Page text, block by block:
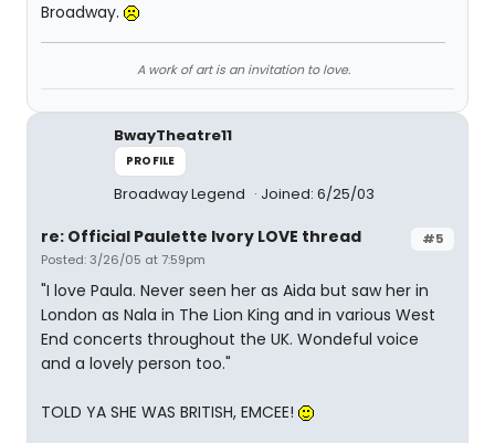
Broadway.
A work of art is an invitation to love.
BwayTheatre11
PROFILE
Broadway Legend Joined: 6/25/03
#5
re: Official Paulette Ivory LOVE thread
Posted: 3/26/05 at 7:59pm
"I love Paula. Never seen her as Aida but saw her in
London as Nala in The Lion King and in various West
End concerts throughout the UK. Wondeful voice
and a lovely person too."
TOLD YA SHE WAS BRITISH, EMCEE!